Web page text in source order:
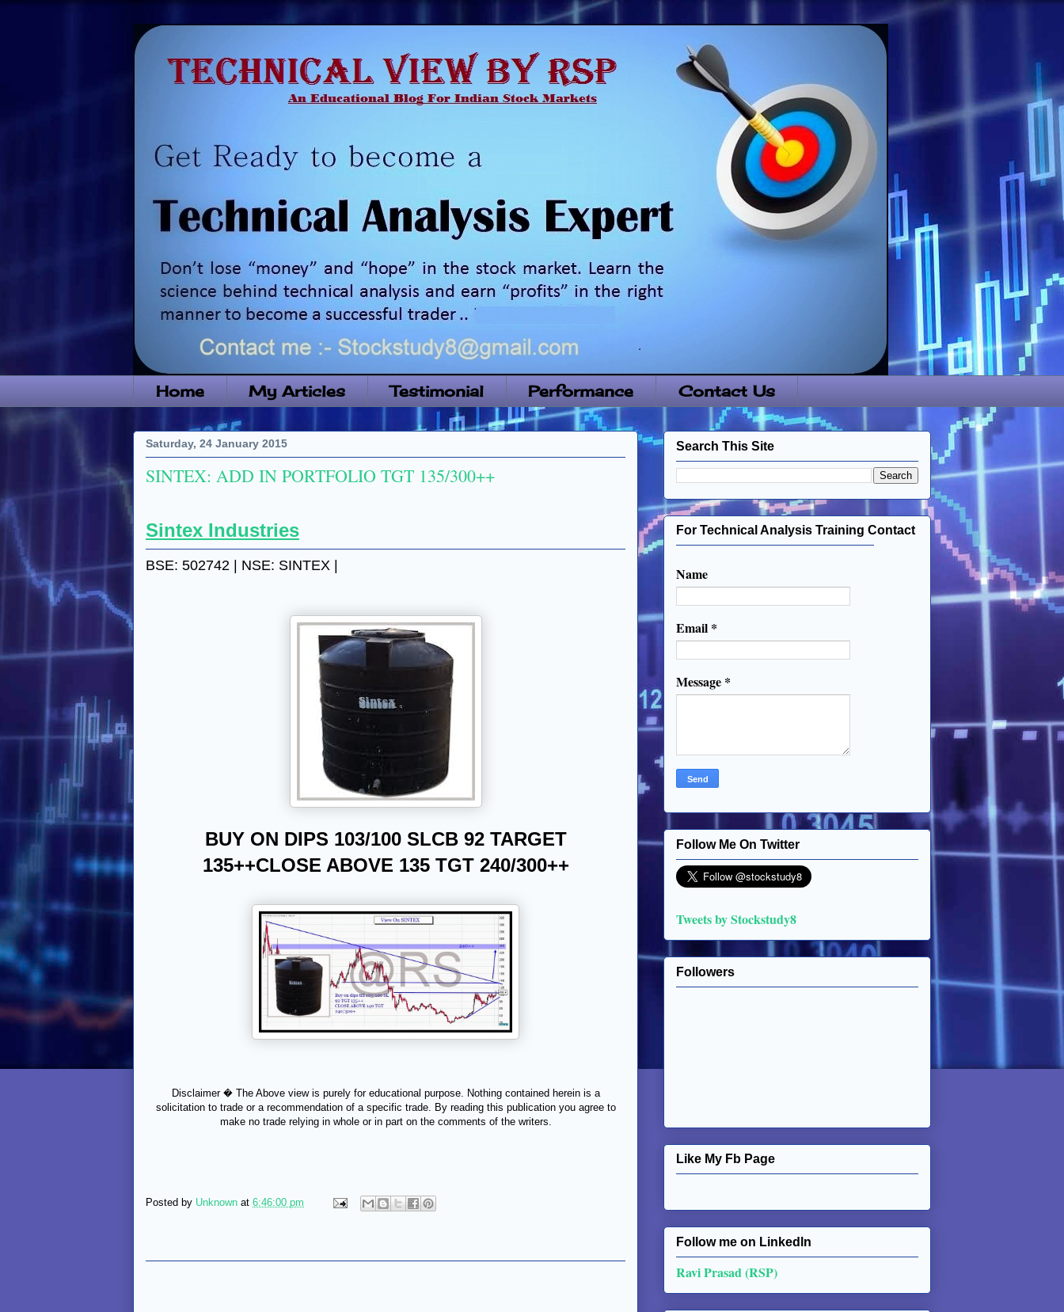
Home My Articles Testimonial Performance Contact Us
Saturday, 24 January 2015
SINTEX: ADD IN PORTFOLIO TGT 135/300++
Sintex Industries
BSE: 502742 | NSE: SINTEX |
BUY ON DIPS 103/100 SLCB 92 TARGET
135++CLOSE ABOVE 135 TGT 240/300++
Disclaimer � The Above view is purely for educational purpose. Nothing contained herein is a
solicitation to trade or a recommendation of a specific trade. By reading this publication you agree to
make no trade relying in whole or in part on the comments of the writers.
Posted by Unknown at 6:46:00 pm
Search This Site
For Technical Analysis Training Contact
Name
Email *
Message *
Follow Me On Twitter
Tweets by Stockstudy8
Followers
Like My Fb Page
Follow me on Linkedln
Ravi Prasad (RSP)